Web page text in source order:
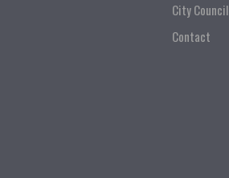
City Council
Contact